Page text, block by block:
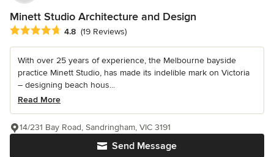
Minett Studio Architecture and Design
Average rating: 4.8 out of 5 stars
4.8 (19 Reviews)
With over 25 years of experience, the Melbourne bayside
practice Minett Studio, has made its indelible mark on Victoria
– designing beach hous...
Read More
Send Message
14/231 Bay Road, Sandringham, VIC 3191